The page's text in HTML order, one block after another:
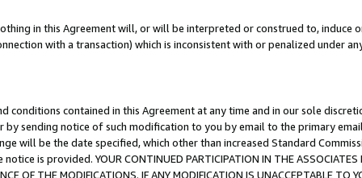
in this Agreement will, or will be interpreted or construed to, induce
with a transaction) which is inconsistent with or penalized under
contained in this Agreement at any time and in our sole
by sending notice of such modification to you by email to the primary
will be the date specified, which other than increased Standard
is provided. YOUR CONTINUED PARTICIPATION IN THE ASSOCIATES
OF THE MODIFICATIONS. IF ANY MODIFICATION IS UNACCEPTABLE TO